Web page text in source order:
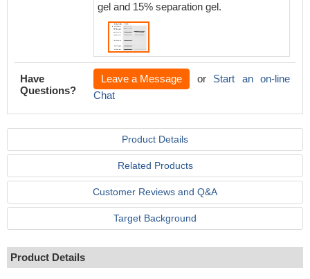
gel and 15% separation gel.
Have
Questions?
Leave a Message or Start an on-line
Chat
Product Details
Related Products
Customer Reviews and Q&A
Target Background
Product Details